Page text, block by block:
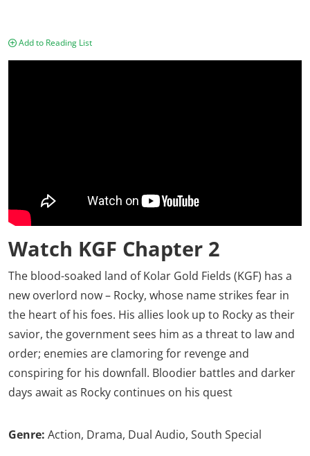
Add to Reading List
Watch KGF Chapter 2
The blood-soaked land of Kolar Gold Fields (KGF) has a
new overlord now – Rocky, whose name strikes fear in
the heart of his foes. His allies look up to Rocky as their
savior, the government sees him as a threat to law and
order; enemies are clamoring for revenge and
conspiring for his downfall. Bloodier battles and darker
days await as Rocky continues on his quest
Genre: Action, Drama, Dual Audio, South Special